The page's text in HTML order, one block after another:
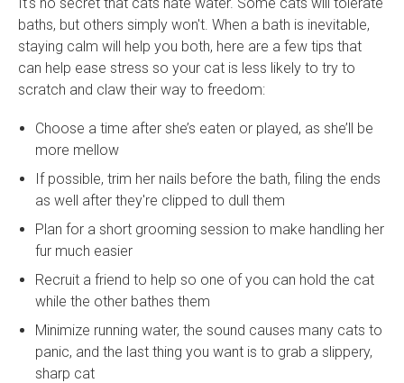
baths, but others simply won't. When a bath is inevitable,
staying calm will help you both, here are a few tips that
can help ease stress so your cat is less likely to try to
scratch and claw their way to freedom:
Choose a time after she’s eaten or played, as she’ll be
more mellow
If possible, trim her nails before the bath, filing the ends
as well after they're clipped to dull them
Plan for a short grooming session to make handling her
fur much easier
Recruit a friend to help so one of you can hold the cat
while the other bathes them
Minimize running water, the sound causes many cats to
panic, and the last thing you want is to grab a slippery,
sharp cat